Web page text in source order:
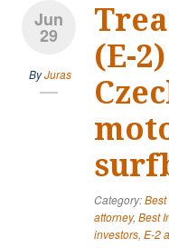
Jun
29
ByJuras
(E-
Category:
attorney, Best
investors, E-2